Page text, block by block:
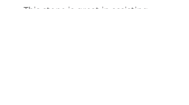
This stone is great in assisting